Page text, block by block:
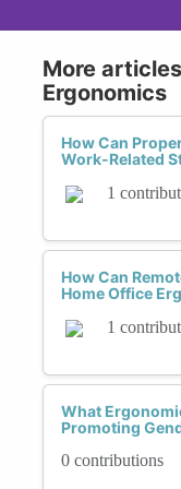
More
Ergonomics
How Can
Work-Related
1
How Can
Home Office
1
What
Promoting
0 contributions